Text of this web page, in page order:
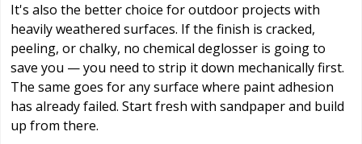
It's also the better choice for outdoor projects with
heavily weathered surfaces. If the finish is cracked,
peeling, or chalky, no chemical deglosser is going to
save you — you need to strip it down mechanically first.
The same goes for any surface where paint adhesion
has already failed. Start fresh with sandpaper and build
up from there.